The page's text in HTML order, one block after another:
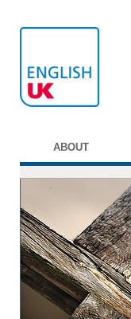
ABOUT